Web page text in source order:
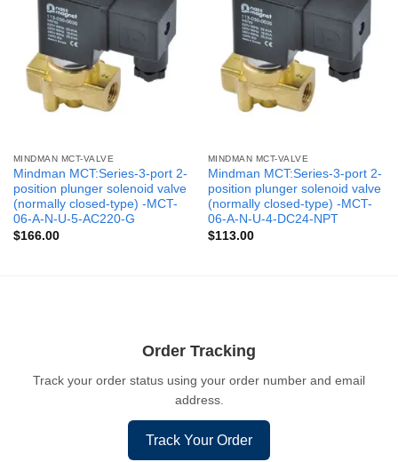
MINDMAN MCT-VALVE
Mindman MCT:Series-3-port 2-
position plunger solenoid valve
(normally closed-type) -MCT-
06-A-N-U-5-AC220-G
$166.00
MINDMAN MCT-VALVE
Mindman MCT:Series-3-port 2-
position plunger solenoid valve
(normally closed-type) -MCT-
06-A-N-U-4-DC24-NPT
$113.00
Order Tracking
Track your order status using your order number and email
address.
Track Your Order